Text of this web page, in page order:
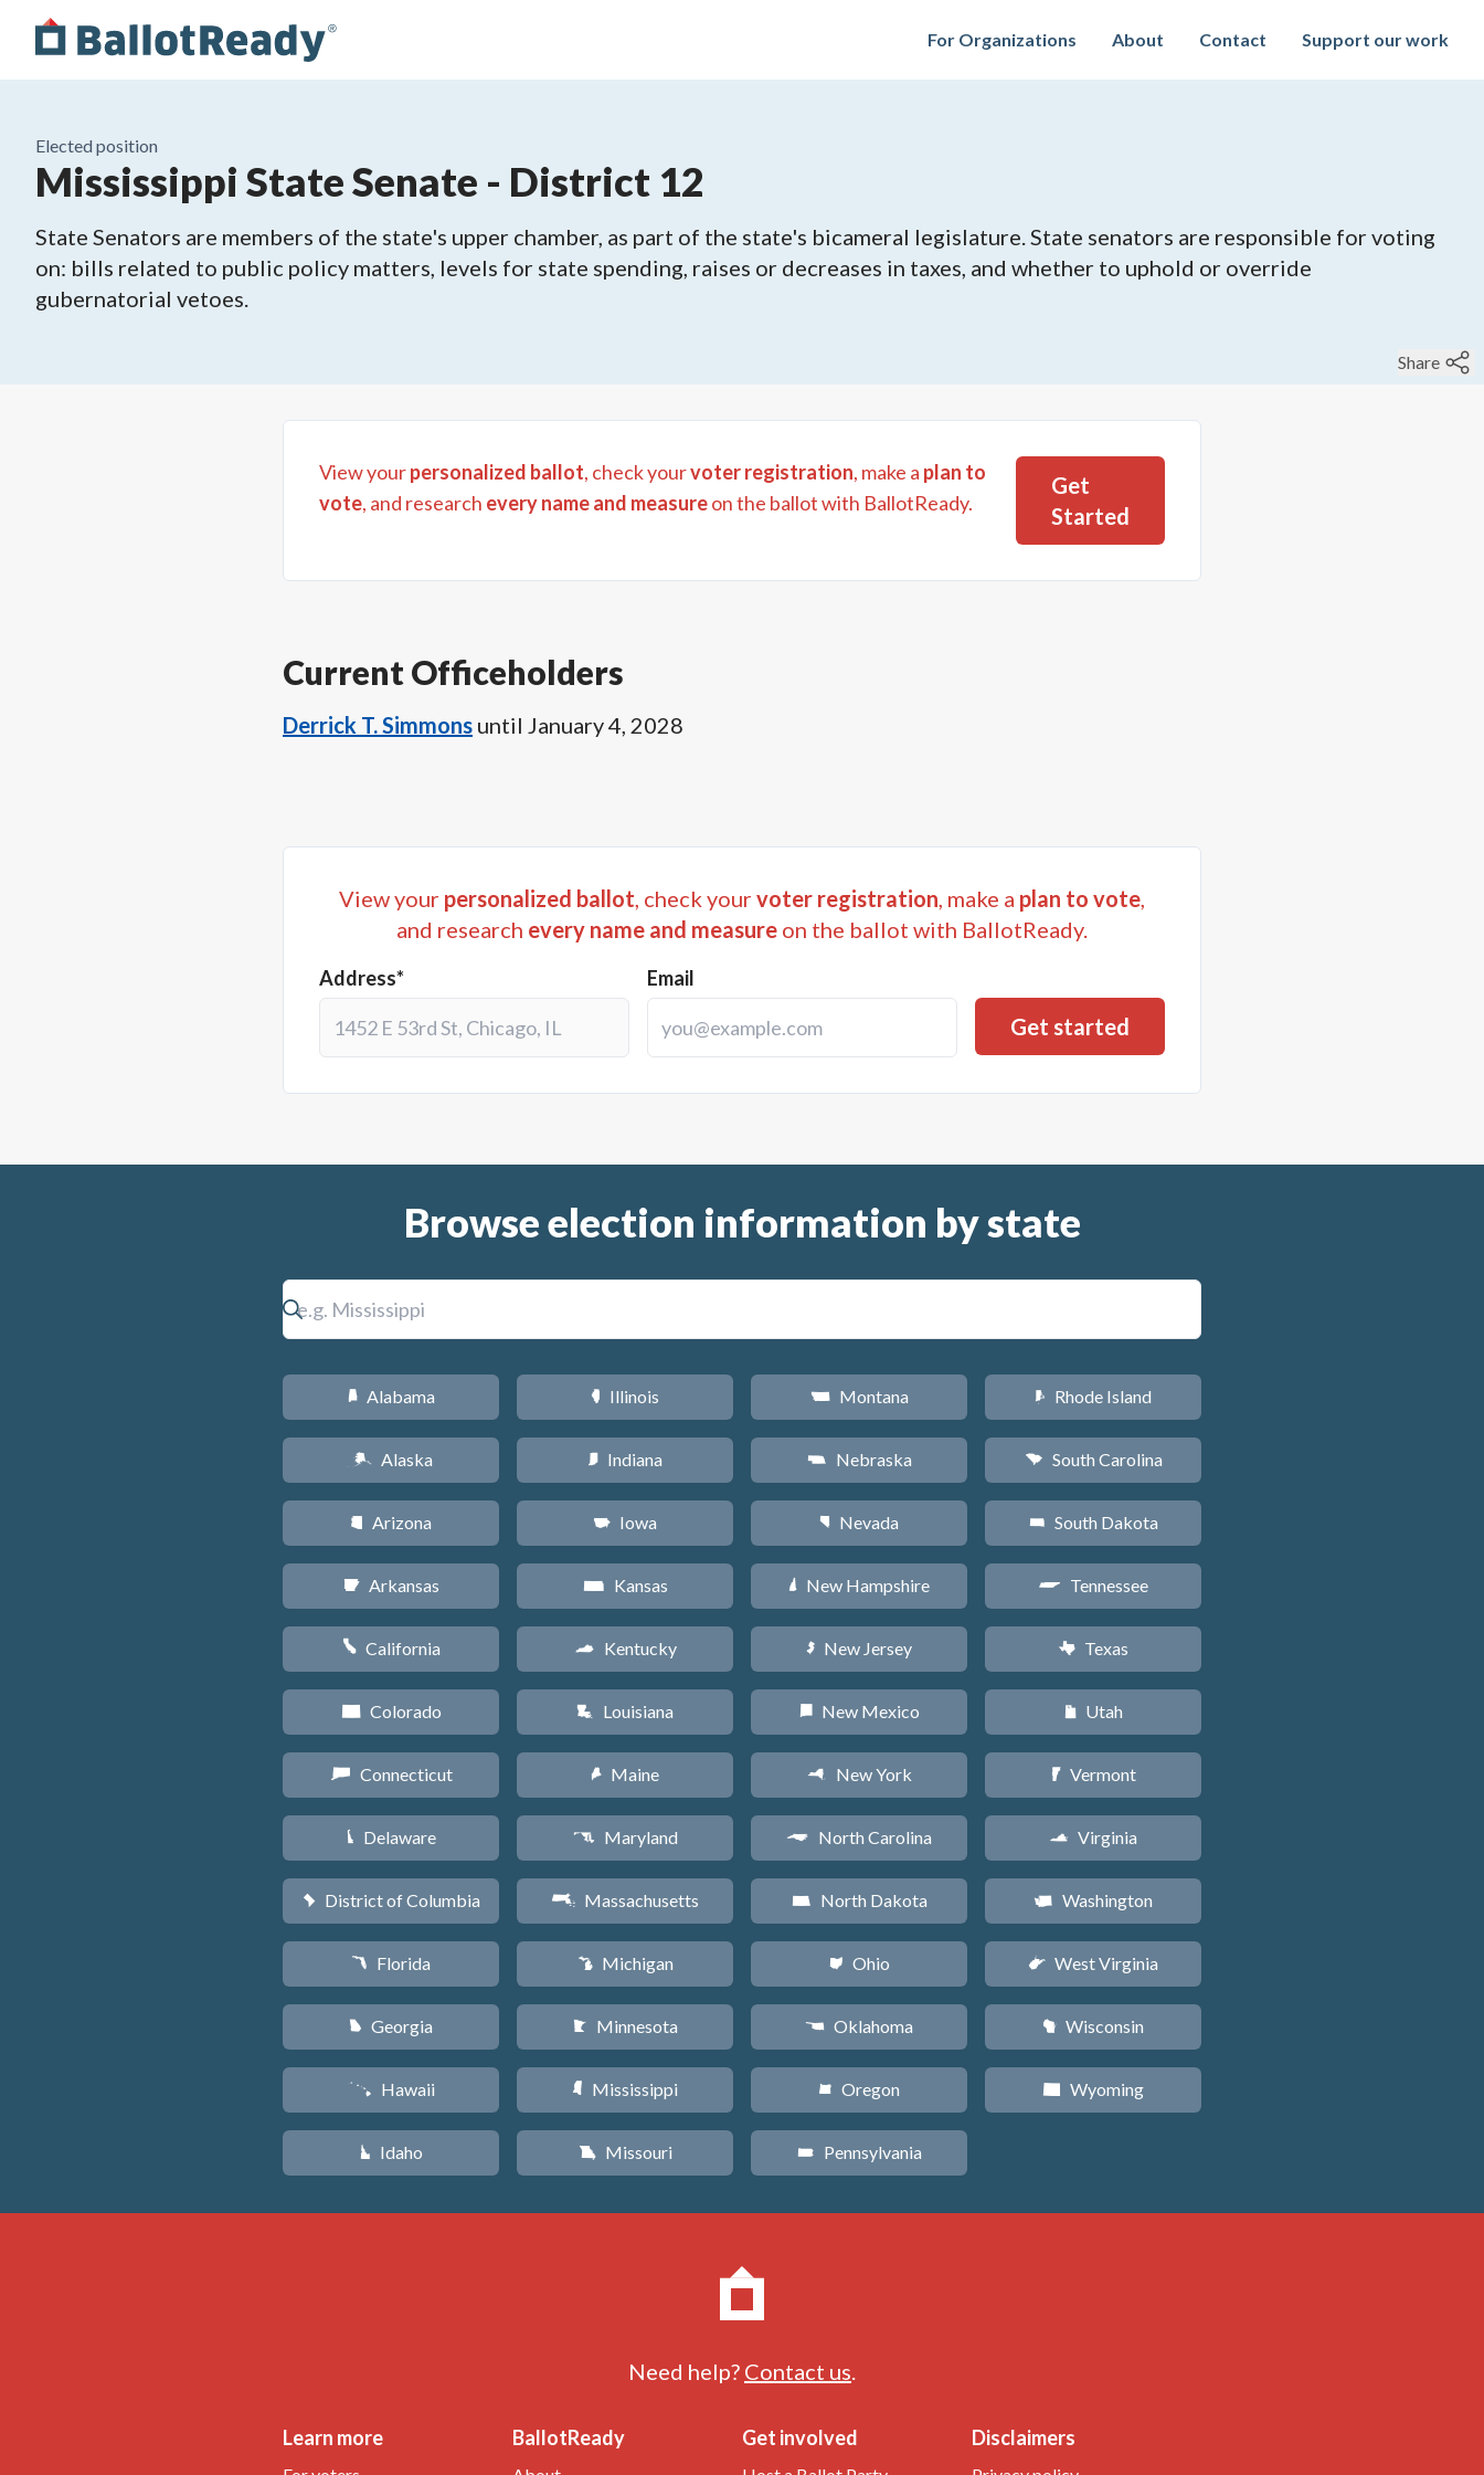
For Organizations About Contact Support our work
Elected position
Mississippi State Senate - District 12
State Senators are members of the state's upper chamber, as part of the state's bicameral legislature. State senators are responsible for voting
on: bills related to public policy matters, levels for state spending, raises or decreases in taxes, and whether to uphold or override
gubernatorial vetoes.
Share
View yourpersonalized ballot, check yourvoter registration, make a plan to
vote, and research every name and measureon the ballot with BallotReady.
Get
Started
Current Officeholders
Derrick T. Simmons until January 4, 2028
View your personalized ballot, check yourvoter registration, make a plan to vote,
and research every name and measure on the ballot with BallotReady.
Address* Email
Browse election information by state
B Alabama
A Alaska
D Arizona
C Arkansas
E California
F Colorado
G Connecticut
H Delaware
y District of Columbia
I Florida
J Georgia
K Hawaii
M Idaho
N Illinois
O Indiana
L Iowa
P Kansas
Q Kentucky
R Louisiana
U Maine
T Maryland
S Massachusetts
V Michigan
W Minnesota
Y Mississippi
X Missouri
Z Montana
c Nebraska
g Nevada
d New Hampshire
e New Jersey
f New Mexico
h New York
a North Carolina
b North Dakota
i Ohio
j Oklahoma
k Oregon
l Pennsylvania
m Rhode Island
n South Carolina
o South Dakota
p Tennessee
q Texas
r Utah
t Vermont
s Virginia
u Washington
w West Virginia
v Wisconsin
x Wyoming
Need help? Contact us.
Learn more BallotReady Get involved Disclaimers